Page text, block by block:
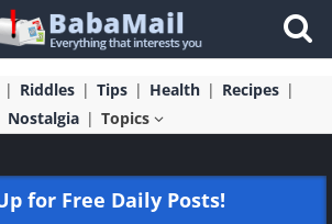
Riddles Tips Health
Recipes
Nostalgia
Topics
for Free Daily Posts!